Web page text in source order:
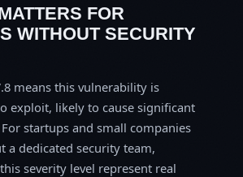
FOR
WITHOUT SECURITY
means this vulnerability is
exploit, likely to cause significant
startups and small companies
a dedicated security team,
severity level represent real